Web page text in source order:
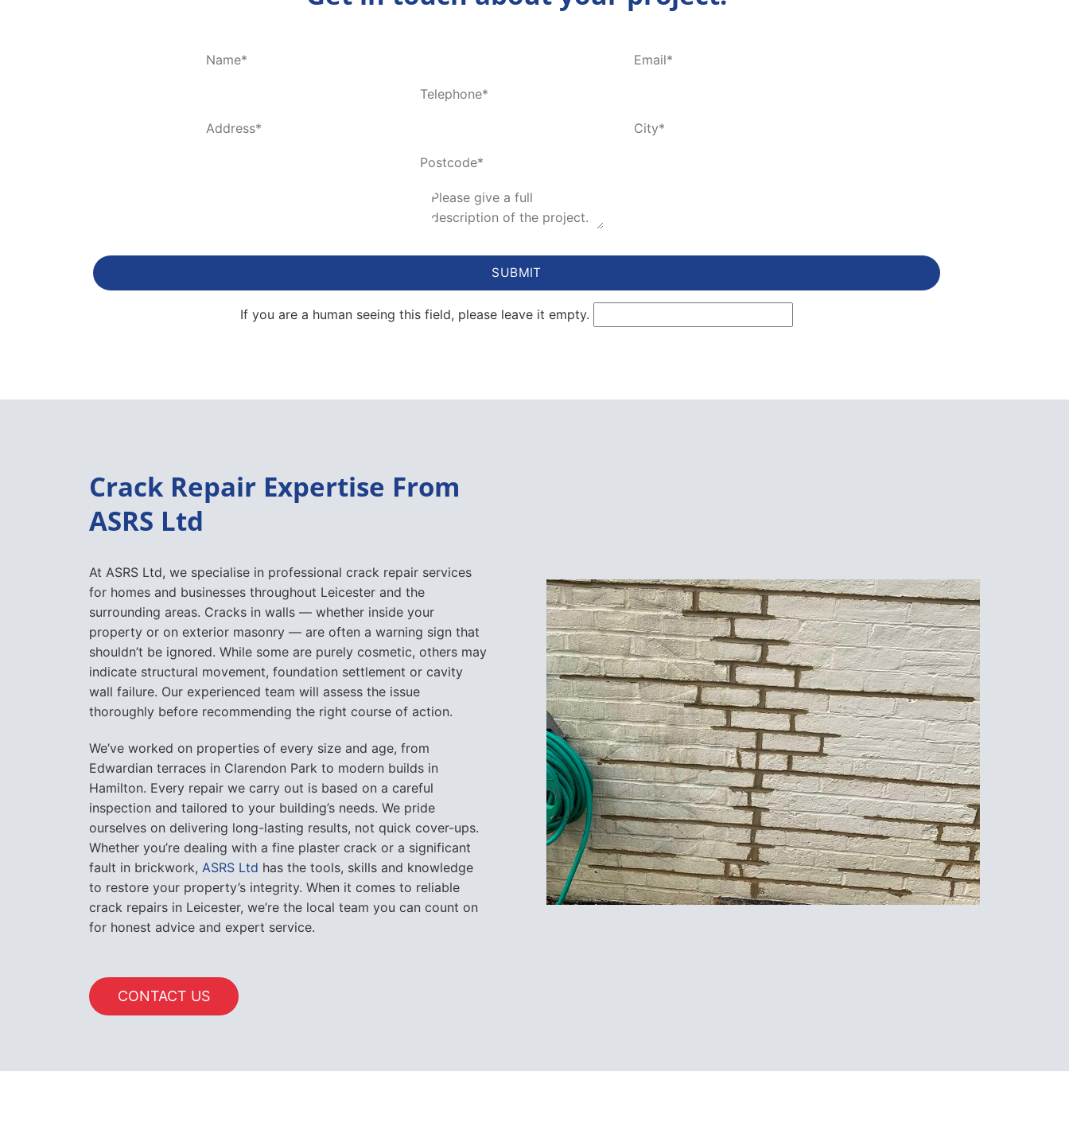
If you are a human seeing this field, please leave it empty.
Crack Repair Expertise From
ASRS Ltd
At ASRS Ltd, we specialise in professional crack repair services
for homes and businesses throughout Leicester and the
surrounding areas. Cracks in walls — whether inside your
property or on exterior masonry — are often a warning sign that
shouldn’t be ignored. While some are purely cosmetic, others may
indicate structural movement, foundation settlement or cavity
wall failure. Our experienced team will assess the issue
thoroughly before recommending the right course of action.
We’ve worked on properties of every size and age, from
Edwardian terraces in Clarendon Park to modern builds in
Hamilton. Every repair we carry out is based on a careful
inspection and tailored to your building’s needs. We pride
ourselves on delivering long-lasting results, not quick cover-ups.
Whether you’re dealing with a fine plaster crack or a significant
fault in brickwork, ASRS Ltd has the tools, skills and knowledge
to restore your property’s integrity. When it comes to reliable
crack repairs in Leicester, we’re the local team you can count on
for honest advice and expert service.
CONTACT US